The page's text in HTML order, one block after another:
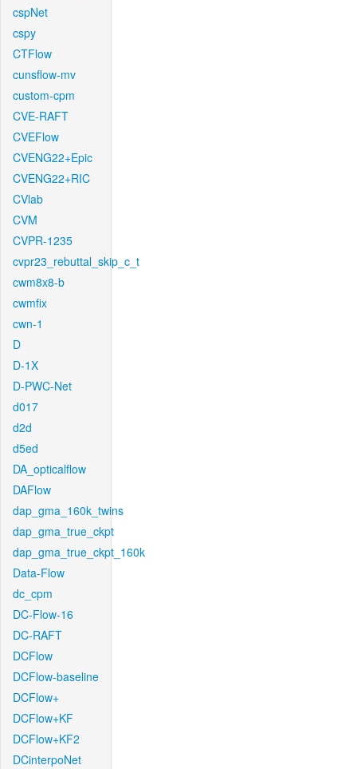
cspNet
cspy
CTFlow
cunsflow-mv
custom-cpm
CVE-RAFT
CVEFlow
CVENG22+Epic
CVENG22+RIC
CVlab
CVM
CVPR-1235
cvpr23_rebuttal_skip_c_t
cwm8x8-b
cwmfix
cwn-1
D
D-1X
D-PWC-Net
d017
d2d
d5ed
DA_opticalflow
DAFlow
dap_gma_160k_twins
dap_gma_true_ckpt
dap_gma_true_ckpt_160k
Data-Flow
dc_cpm
DC-Flow-16
DC-RAFT
DCFlow
DCFlow-baseline
DCFlow+
DCFlow+KF
DCFlow+KF2
DCinterpoNet